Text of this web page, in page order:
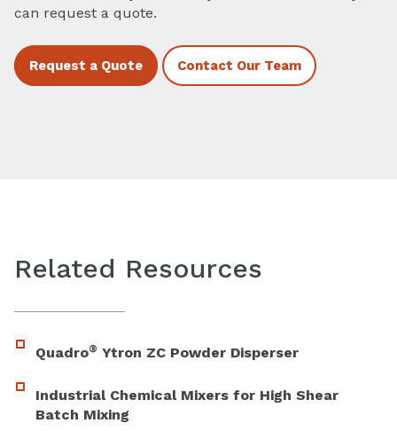
can request a quote.
Request a Quote Contact Our Team
Related Resources
Quadro® Ytron ZC Powder Disperser
Industrial Chemical Mixers for High Shear
Batch Mixing